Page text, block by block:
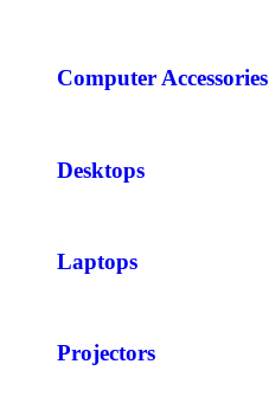
Computer Accessories
Desktops
Laptops
Projectors